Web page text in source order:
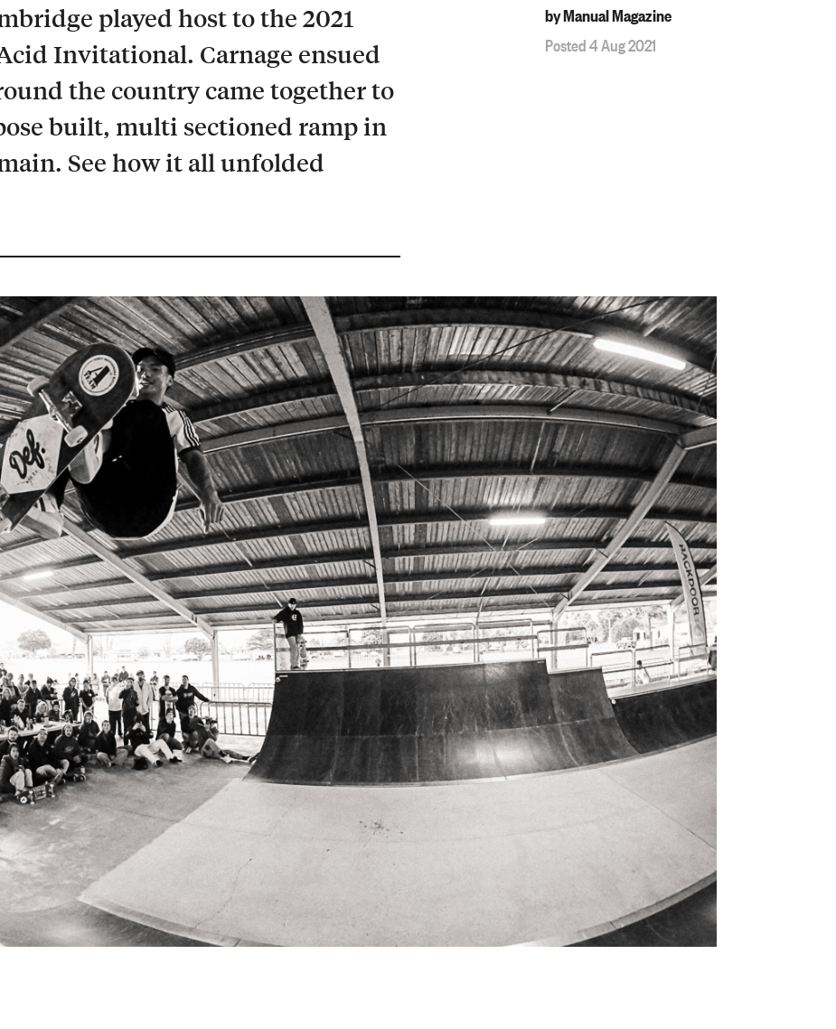
by Manual Magazine
Posted 4 Aug 2021
played host to the 2021
Invitational. Carnage ensued
the country came together to
built, multi sectioned ramp in
See how it all unfolded